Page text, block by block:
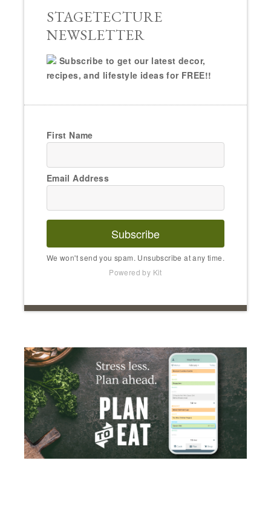
STAGETECTURE
NEWSLETTER
Subscribe to get our latest decor,
recipes, and lifestyle ideas for FREE!!
First Name
Email Address
Subscribe
We won't send you spam. Unsubscribe at any time.
Powered by Kit